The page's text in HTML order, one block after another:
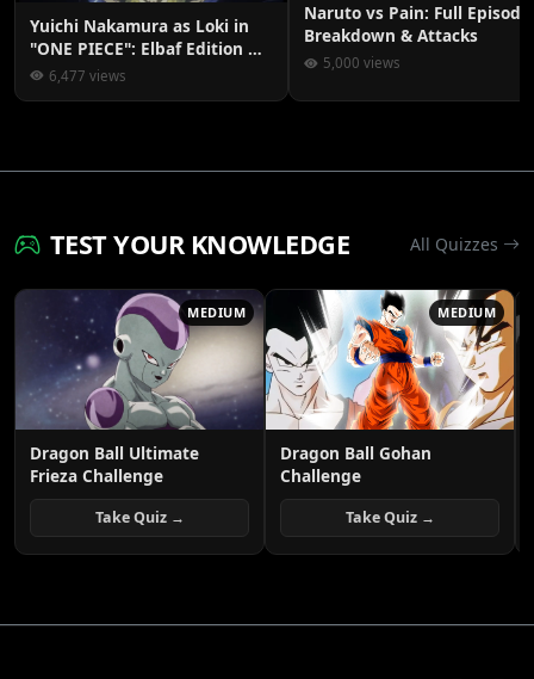
Yuichi Nakamura as Loki in
"ONE PIECE": Elbaf Edition OP
by Aina The End
6,477 views
Naruto vs Pain: Full Episode
Breakdown & Attacks
5,000 views
TEST YOUR KNOWLEDGE All Quizzes
MEDIUM
Dragon Ball Ultimate
Frieza Challenge
Take Quiz →
MEDIUM
Dragon Ball Gohan
Challenge
Take Quiz →